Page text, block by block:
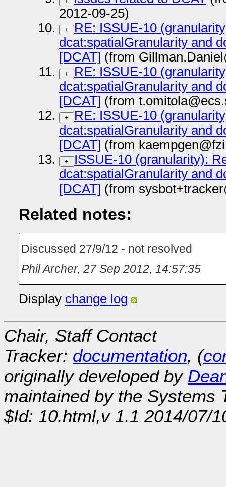
2012-09-25)
+
RE: ISSUE-10
dcat:spatialGranularity and
[DCAT] (from
+
RE: ISSUE-10
dcat:spatialGranularity and
[DCAT] (from
+
RE: ISSUE-10
dcat:spatialGranularity and
[DCAT] (from
+
ISSUE-10 (granularity):
dcat:spatialGranularity and
[DCAT] (from
Related notes:
Discussed 27/9/12 - not resolved
Phil Archer, 27 Sep 2012, 14:57:35
Display change log
Chair, Staff Contact
Tracker: documentation, (
originally developed by
maintained by the Systems
$Id: 10.html,v 1.1 2014/07/